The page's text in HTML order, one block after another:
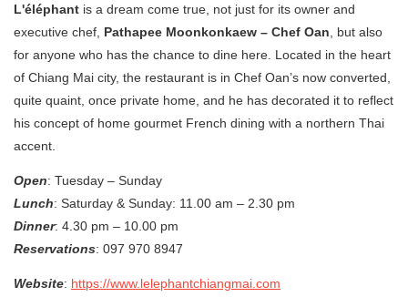
L'éléphant is a dream come true, not just for its owner and
executive chef, Pathapee Moonkonkaew – Chef Oan , but also
for anyone who has the chance to dine here. Located in the heart
of Chiang Mai city, the restaurant is in Chef Oan’s now converted,
quite quaint, once private home, and he has decorated it to reflect
his concept of home gourmet French dining with a northern Thai
accent.
Open: Tuesday – Sunday
Lunch: Saturday & Sunday: 11.00 am – 2.30 pm
Dinner: 4.30 pm – 10.00 pm
Reservations: 097 970 8947
Website: https://www.lelephantchiangmai.com